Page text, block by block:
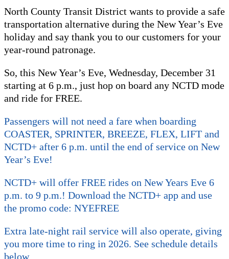
North County Transit District wants to provide a safe
transportation alternative during the New Year’s Eve
holiday and say thank you to our customers for your
year-round patronage.
So, this New Year’s Eve, Wednesday, December 31
starting at 6 p.m., just hop on board any NCTD mode
and ride for FREE.
Passengers will not need a fare when boarding
COASTER, SPRINTER, BREEZE, FLEX, LIFT and
NCTD+ after 6 p.m. until the end of service on New
Year’s Eve!
NCTD+ will offer FREE rides on New Years Eve 6
p.m. to 9 p.m.! Download the NCTD+ app and use
the promo code: NYEFREE
Extra late-night rail service will also operate, giving
you more time to ring in 2026. See schedule details
below.